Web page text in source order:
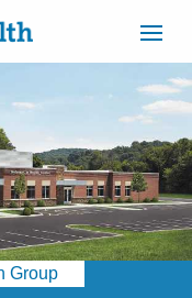
BILLING &
INSURANCE
Group